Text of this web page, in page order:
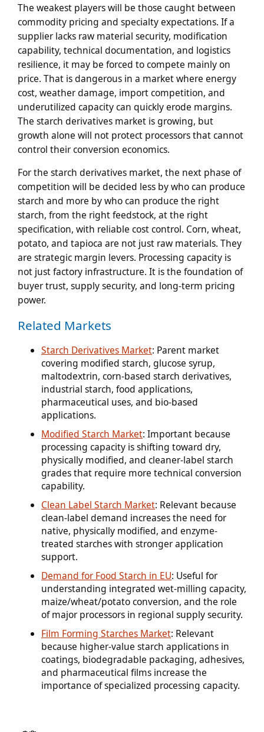
The weakest players will be those caught between
commodity pricing and specialty expectations. If a
supplier lacks raw material security, modification
capability, technical documentation, and logistics
resilience, it may be forced to compete mainly on
price. That is dangerous in a market where energy
cost, weather damage, import competition, and
underutilized capacity can quickly erode margins.
The starch derivatives market is growing, but
growth alone will not protect processors that cannot
control their conversion economics.
For the starch derivatives market, the next phase of
competition will be decided less by who can produce
starch and more by who can produce the right
starch, from the right feedstock, at the right
specification, with reliable cost control. Corn, wheat,
potato, and tapioca are not just raw materials. They
are strategic margin levers. Processing capacity is
not just factory infrastructure. It is the foundation of
buyer trust, supply security, and long-term pricing
power.
Related Markets
Starch Derivatives Market: Parent market
covering modified starch, glucose syrup,
maltodextrin, corn-based starch derivatives,
industrial starch, food applications,
pharmaceutical uses, and bio-based
applications.
Modified Starch Market: Important because
processing capacity is shifting toward dry,
physically modified, and cleaner-label starch
grades that require more technical conversion
capability.
Clean Label Starch Market: Relevant because
clean-label demand increases the need for
native, physically modified, and enzyme-
treated starches with stronger application
support.
Demand for Food Starch in EU: Useful for
understanding integrated wet-milling capacity,
maize/wheat/potato conversion, and the role
of major processors in regional supply security.
Film Forming Starches Market: Relevant
because higher-value starch applications in
coatings, biodegradable packaging, adhesives,
and pharmaceutical films increase the
importance of specialized processing capacity.